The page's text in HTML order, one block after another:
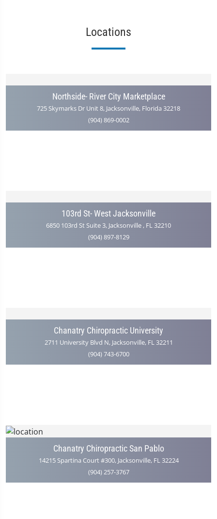
Locations
Northside- River City Marketplace
725 Skymarks Dr Unit 8, Jacksonville, Florida 32218
(904) 869-0002
103rd St- West Jacksonville
6850 103rd St Suite 3, Jacksonville , FL 32210
(904) 897-8129
Chanatry Chiropractic University
2711 University Blvd N, Jacksonville, FL 32211
(904) 743-6700
Chanatry Chiropractic San Pablo
14215 Spartina Court #300, Jacksonville, FL 32224
(904) 257-3767